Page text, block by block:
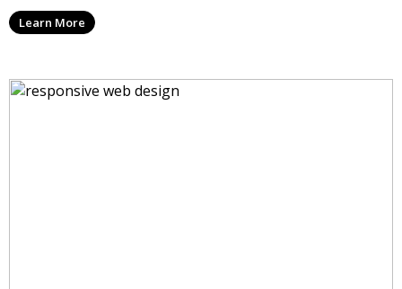
Learn More